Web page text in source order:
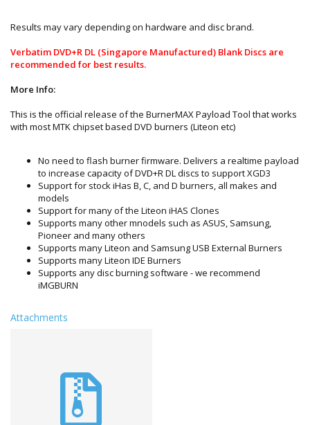
Results may vary depending on hardware and disc brand.
Verbatim DVD+R DL (Singapore Manufactured) Blank Discs are
recommended for best results.
More Info:
This is the official release of the BurnerMAX Payload Tool that works
with most MTK chipset based DVD burners (Liteon etc)
No need to flash burner firmware. Delivers a realtime payload
to increase capacity of DVD+R DL discs to support XGD3
Support for stock iHas B, C, and D burners, all makes and
models
Support for many of the Liteon iHAS Clones
Supports many other mnodels such as ASUS, Samsung,
Pioneer and many others
Supports many Liteon and Samsung USB External Burners
Supports many Liteon IDE Burners
Supports any disc burning software - we recommend
iMGBURN
Attachments